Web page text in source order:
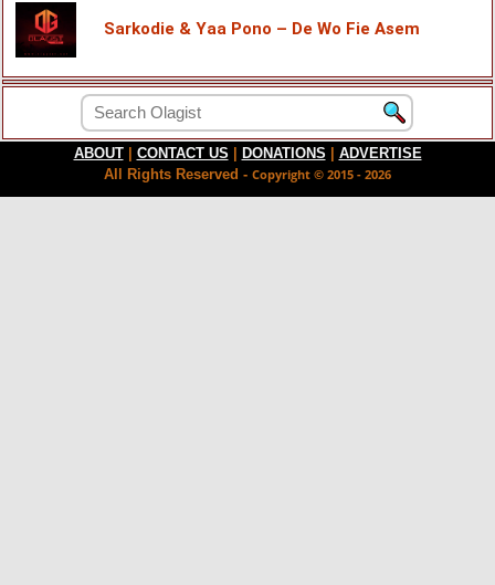
Sarkodie & Yaa Pono – De Wo Fie Asem
ABOUT CONTACT US DONATIONS
ADVERTISE
All Rights Reserved - Copyright © 2015 - 2026